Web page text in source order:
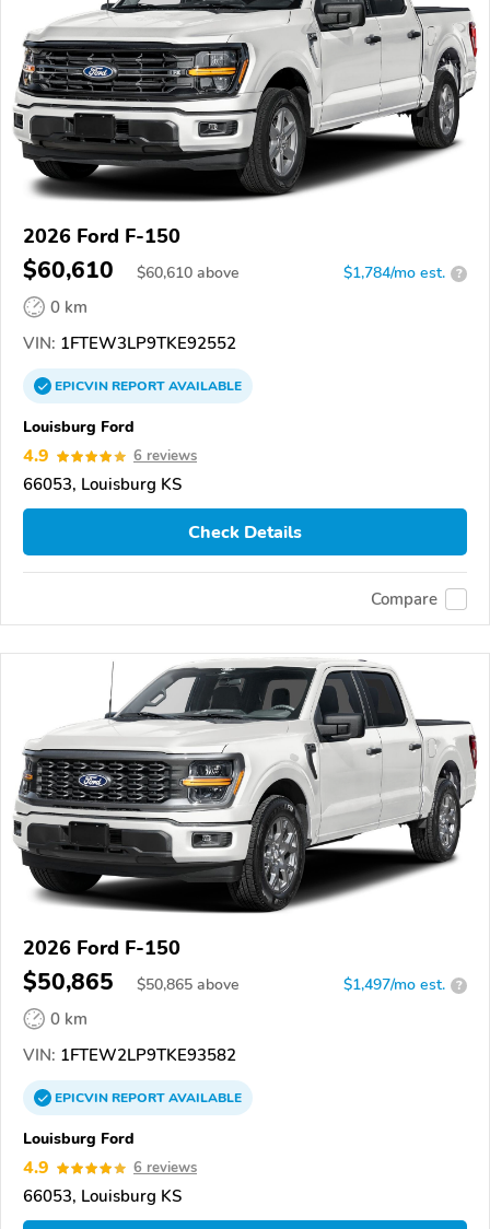
2026 Ford F-150
$60,610 $60,610 above $1,784/mo est. ?
0 km
VIN: 1FTEW3LP9TKE92552
EPICVINREPORTAVAILABLE
Louisburg Ford
4.9 6 reviews
66053, Louisburg KS
Check Details
Compare
2026 Ford F-150
$50,865 $50,865 above $1,497/mo est. ?
0 km
VIN: 1FTEW2LP9TKE93582
EPICVINREPORTAVAILABLE
Louisburg Ford
4.9 6 reviews
66053, Louisburg KS